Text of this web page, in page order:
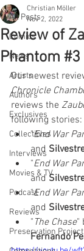
All Posts
Comics
News
Artists
Authors
Exclusives
Collectibles
Interviews
Movies & TV
Podcast
Reviews
Preservation
Review of
Phantom #3
Christian Möller
Nov 2, 2022
Our newest
Chronicle
reviews the
following stories:
"End War
and
"End War
and
"End War
and
" The Chase"
Fernando